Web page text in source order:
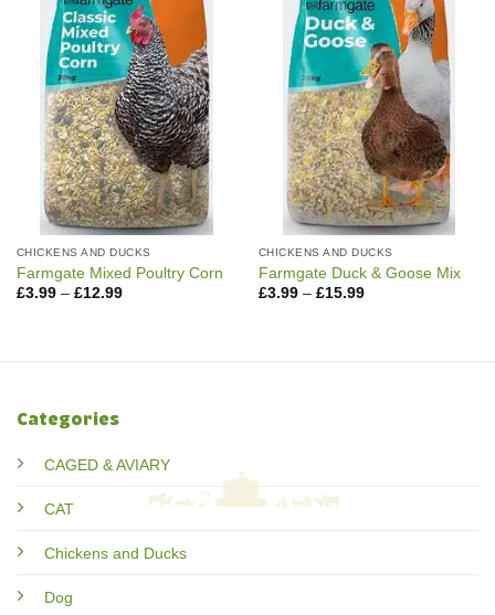
CHICKENS AND DUCKS
Farmgate Mixed Poultry Corn
£3.99 – £12.99Price
CHICKENS AND DUCKS
Farmgate Duck & Goose Mix
£3.99 – £15.99Price
Categories
CAGED & AVIARY
CAT
Chickens and Ducks
Dog